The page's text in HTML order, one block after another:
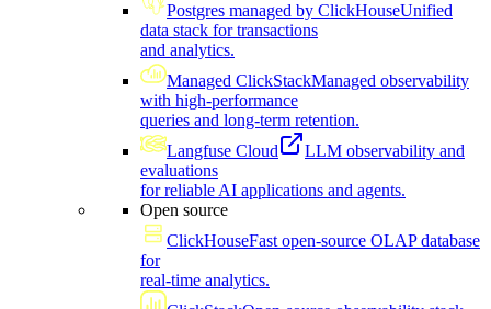
Postgres managed by ClickHouseUnified
data stack for transactions
and analytics.
Managed ClickStackManaged observability
with high-performance
queries and long-term retention.
Langfuse Cloud
LLM observability and
evaluations
for reliable AI applications and agents.
Open source
ClickHouseFast open-source OLAP database
for
real-time analytics.